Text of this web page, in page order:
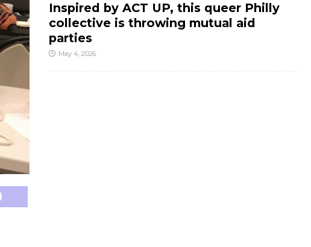
Inspired by ACT UP, this queer Philly
collective is throwing mutual aid
parties
May 4, 2026